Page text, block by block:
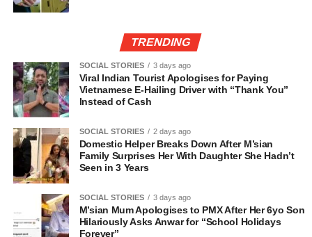
TRENDING
SOCIAL STORIES 3 days ago
Viral Indian Tourist Apologises for Paying
Vietnamese E-Hailing Driver with “Thank You”
Instead of Cash
SOCIAL STORIES 2 days ago
Domestic Helper Breaks Down After M’sian
Family Surprises Her With Daughter She Hadn’t
Seen in 3 Years
SOCIAL STORIES 3 days ago
M’sian Mum Apologises to PMX After Her 6yo Son
Hilariously Asks Anwar for “School Holidays
Forever”